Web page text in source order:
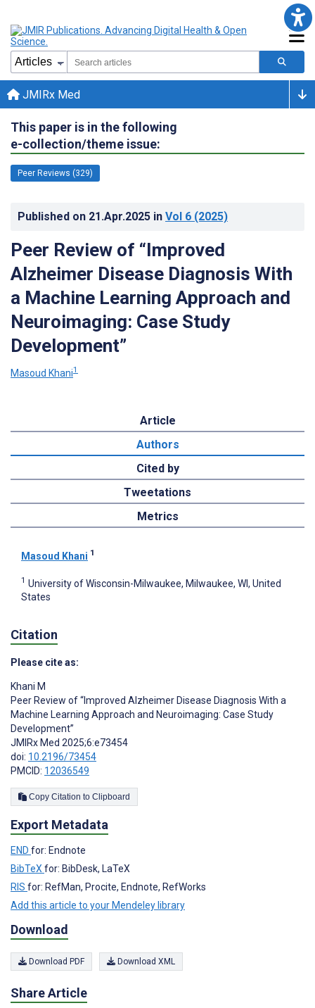
JMIRx Med
This paper is in the following
e-collection/theme issue:
Peer Reviews (329)
Published on 21.Apr.2025 in Vol 6 (2025)
Peer Review of “Improved
Alzheimer Disease Diagnosis With
a Machine Learning Approach and
Neuroimaging: Case Study
Development”
Masoud Khani1
Article
Authors
Cited by
Tweetations
Metrics
Masoud Khani 1
1 University of Wisconsin-Milwaukee, Milwaukee, WI, United
States
Citation
Please cite as:
Khani M
Peer Review of “Improved Alzheimer Disease Diagnosis With a
Machine Learning Approach and Neuroimaging: Case Study
Development”
JMIRx Med 2025;6:e73454
doi: 10.2196/73454
PMCID: 12036549
Copy Citation to Clipboard
Export Metadata
END for: Endnote
BibTeXfor: BibDesk, LaTeX
RIS for: RefMan, Procite, Endnote, RefWorks
Add this article to your Mendeley library
Download
Download PDF Download XML
Share Article